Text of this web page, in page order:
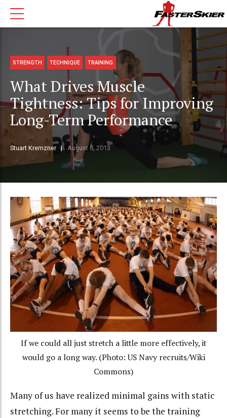
STRENGTH TECHNIQUE TRAINING
What Drives Muscle
Tightness: Tips for Improving
Long-Term Performance
Stuart Kremzner August 6, 2013
If we could all just stretch a little more effectively, it
would go a long way. (Photo: US Navy recruits/Wiki
Commons)
Many of us have realized minimal gains with static
stretching. For many it seems to be the training